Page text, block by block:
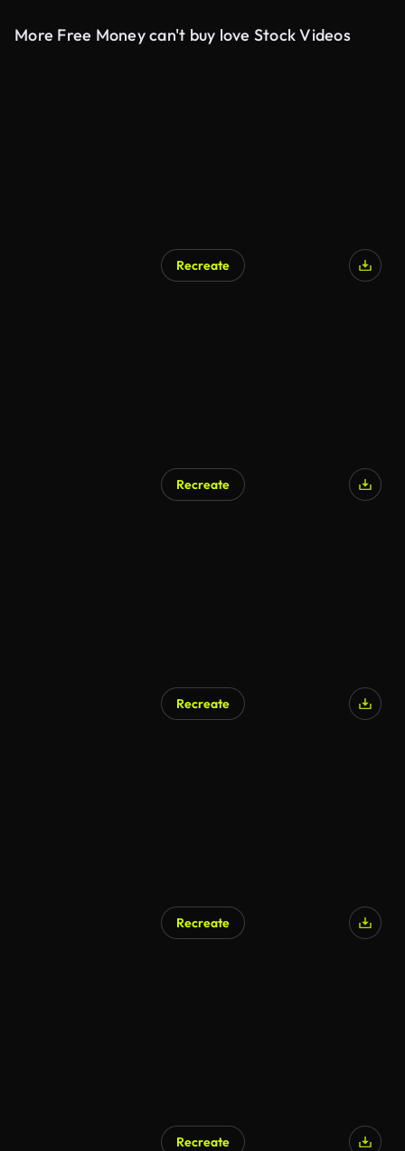
More Free Money can't buy love Stock Videos
Recreate
Recreate
Recreate
Recreate
Recreate